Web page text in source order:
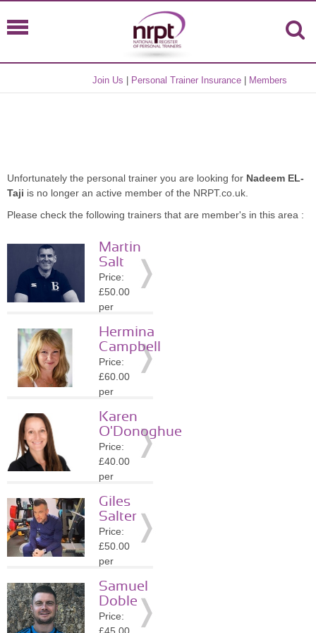
Join Us Personal Trainer Insurance Members
Unfortunately the personal trainer you are looking for Nadeem EL-
Taji is no longer an active member of the NRPT.co.uk.
Please check the following trainers that are member's in this area :
Martin
Salt
Price:
£50.00
per
Location:
SL5
» More
Details
Hermina
Campbell
Price:
£60.00
per
Location:
SL1
» More
Details
Karen
O'Donoghue
Price:
£40.00
per
Location:
GU25
» More
Details
Giles
Salter
Price:
£50.00
per
Location:
GU25
» More
Samuel
Doble
Price: